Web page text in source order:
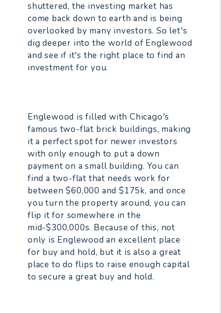
shuttered, the investing market has
come back down to earth and is being
overlooked by many investors. So let's
dig deeper into the world of Englewood
and see if it's the right place to find an
investment for you.
Englewood is filled with Chicago's
famous two-flat brick buildings, making
it a perfect spot for newer investors
with only enough to put a down
payment on a small building. You can
find a two-flat that needs work for
between $60,000 and $175k, and once
you turn the property around, you can
flip it for somewhere in the
mid-$300,000s. Because of this, not
only is Englewood an excellent place
for buy and hold, but it is also a great
place to do flips to raise enough capital
to secure a great buy and hold.